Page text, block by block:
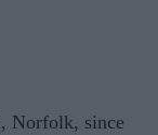
Norfolk, since